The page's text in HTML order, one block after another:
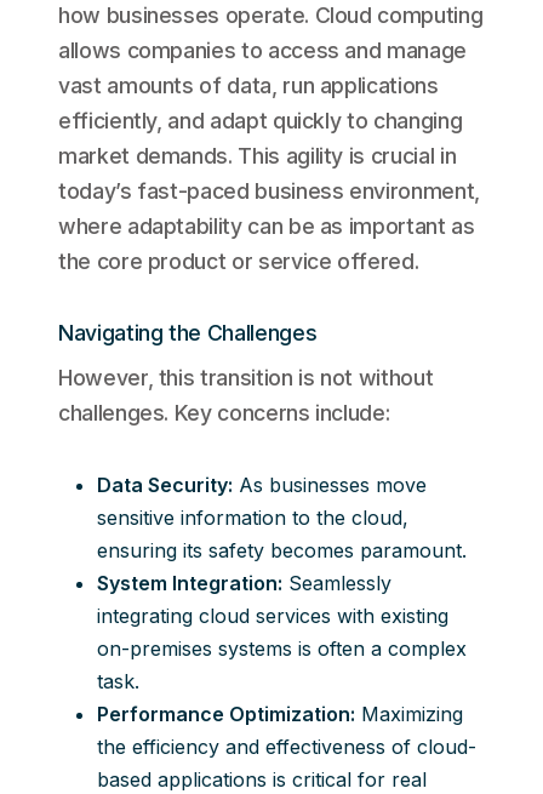
how businesses operate. Cloud computing
allows companies to access and manage
vast amounts of data, run applications
efficiently, and adapt quickly to changing
market demands. This agility is crucial in
today’s fast-paced business environment,
where adaptability can be as important as
the core product or service offered.
Navigating the Challenges
However, this transition is not without
challenges. Key concerns include:
Data Security: As businesses move
sensitive information to the cloud,
ensuring its safety becomes paramount.
System Integration: Seamlessly
integrating cloud services with existing
on-premises systems is often a complex
task.
Performance Optimization: Maximizing
the efficiency and effectiveness of cloud-
based applications is critical for real